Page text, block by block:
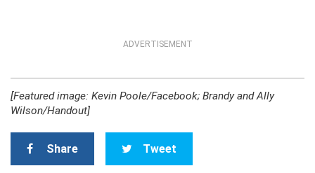
ADVERTISEMENT
[Featured image: Kevin Poole/Facebook; Brandy and Ally
Wilson/Handout]
Share Tweet